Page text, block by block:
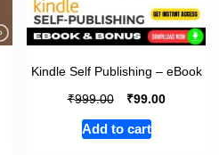
Kindle Self Publishing – eBook
₹999.00 ₹99.00
Add to cart